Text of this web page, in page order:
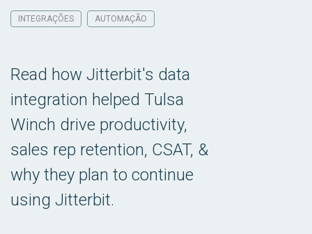
INTEGRAÇÕES AUTOMAÇÃO
Read how Jitterbit's data
integration helped Tulsa
Winch drive productivity,
sales rep retention, CSAT, &
why they plan to continue
using Jitterbit.